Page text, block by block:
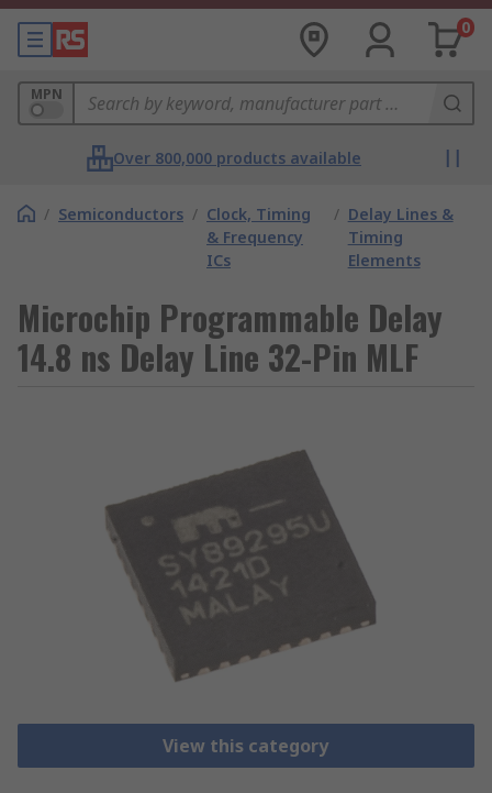
0
MPN
Over 800,000 products available
/ Semiconductors / Clock, Timing
& Frequency
ICs
/ Delay Lines &
Timing
Elements
Microchip Programmable Delay
14.8 ns Delay Line 32-Pin MLF
View this category